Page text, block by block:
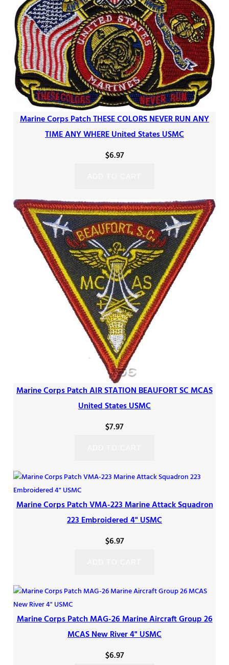
Marine Corps Patch THESE COLORS NEVER RUN ANY
TIME ANY WHERE United States USMC
$6.97
Marine Corps Patch AIR STATION BEAUFORT SC MCAS
United States USMC
$7.97
Marine Corps Patch VMA-223 Marine Attack Squadron
223 Embroidered 4" USMC
$6.97
Marine Corps Patch MAG-26 Marine Aircraft Group 26
MCAS New River 4" USMC
$6.97